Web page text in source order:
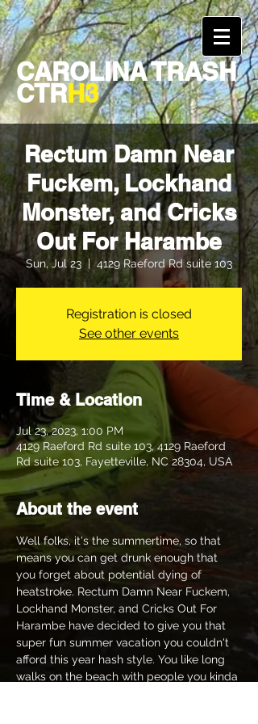
CAROLINA TRASH
CTRH3
Rectum Damn Near
Fuckem, Lockhand
Monster, and Cricks
Out For Harambe
Sun, Jul 23
  |
4129 Raeford Rd suite 103
Registration is closed
See other events
Time & Location
Jul 23, 2023, 1:00 PM
4129 Raeford Rd suite 103, 4129 Raeford
Rd suite 103, Fayetteville, NC 28304, USA
About the event
Well folks, it's the summertime, so that
means you can get drunk enough that
you forget about potential dying of
heatstroke. Rectum Damn Near Fuckem,
Lockhand Monster, and Cricks Out For
Harambe have decided to give you that
super fun summer vacation you couldn't
afford this year hash style. You like long
walks on the beach with people you kinda